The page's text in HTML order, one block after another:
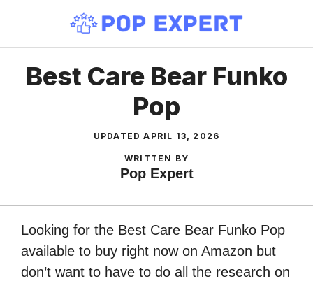
content
Best Care Bear Funko
Pop
UPDATEDAPRIL 13, 2026
WRITTEN BY
Pop Expert
Looking for the Best Care Bear Funko Pop
available to buy right now on Amazon but
don’t want to have to do all the research on